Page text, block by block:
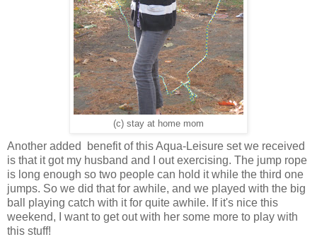
(c) stay at home mom
Another added benefit of this Aqua-Leisure set we received
is that it got my husband and I out exercising. The jump rope
is long enough so two people can hold it while the third one
jumps. So we did that for awhile, and we played with the big
ball playing catch with it for quite awhile. If it's nice this
weekend, I want to get out with her some more to play with
this stuff!